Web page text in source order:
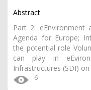
Abstract
Part 2: eEnvironment
Agenda for Europe;
the potential role
can play in
Infrastructures (SDI)
6